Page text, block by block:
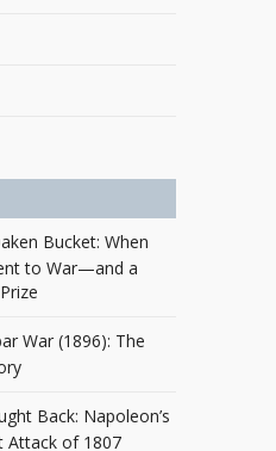
Bucket: When
to War—and a
War (1896): The
Back: Napoleon’s
Attack of 1807